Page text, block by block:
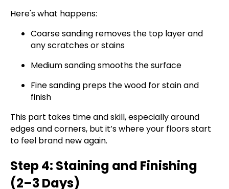
Here's what happens:
Coarse sanding removes the top layer and
any scratches or stains
Medium sanding smooths the surface
Fine sanding preps the wood for stain and
finish
This part takes time and skill, especially around
edges and corners, but it’s where your floors start
to feel brand new again.
Step 4: Staining and Finishing
(2–3 Days)